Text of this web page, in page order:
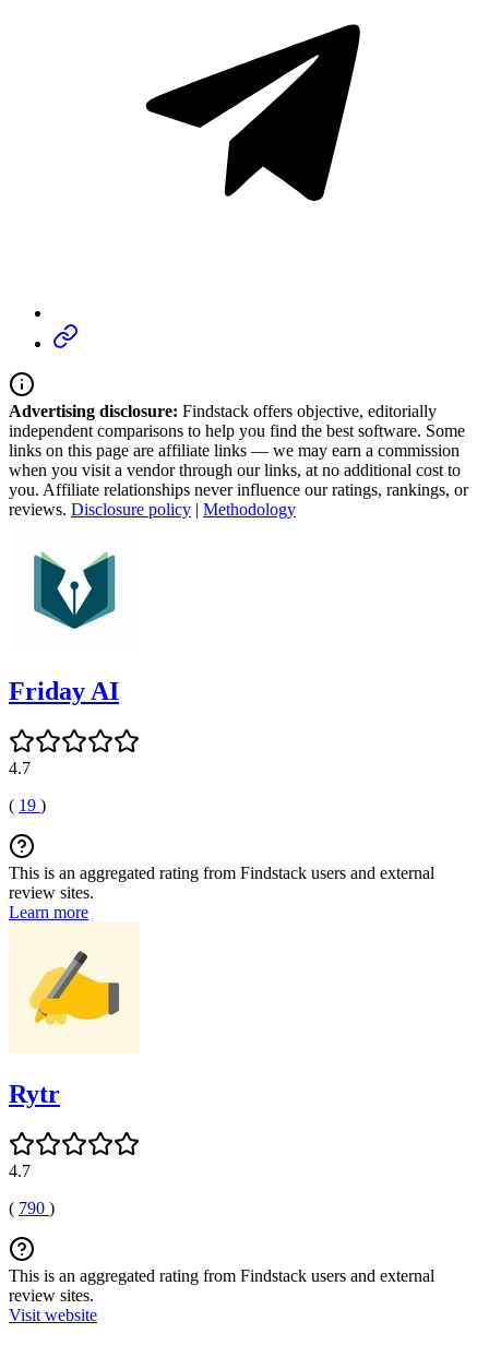
Advertising disclosure: Findstack offers objective, editorially
independent comparisons to help you find the best software. Some
links on this page are affiliate links — we may earn a commission
when you visit a vendor through our links, at no additional cost to
you. Affiliate relationships never influence our ratings, rankings, or
reviews. Disclosure policy | Methodology
Friday AI
4.7
( 19 )
This is an aggregated rating from Findstack users and external
review sites.
Learn more
Rytr
4.7
( 790 )
This is an aggregated rating from Findstack users and external
review sites.
Visit website